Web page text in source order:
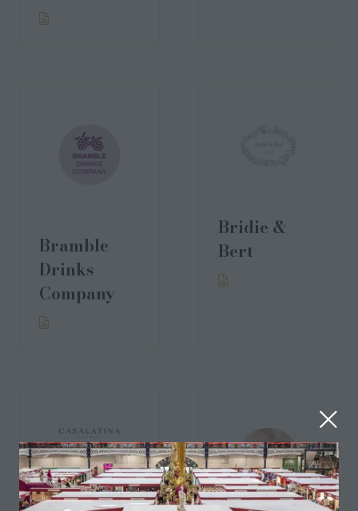
Bramble
Drinks
Company
Bridie &
Bert
CASALATINA